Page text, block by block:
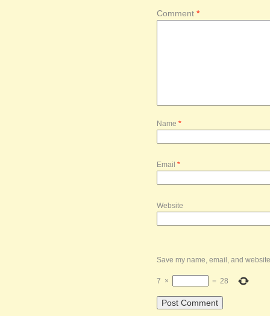
Comment *
Name *
Email *
Website
Save my name, email, and
7 × = 28